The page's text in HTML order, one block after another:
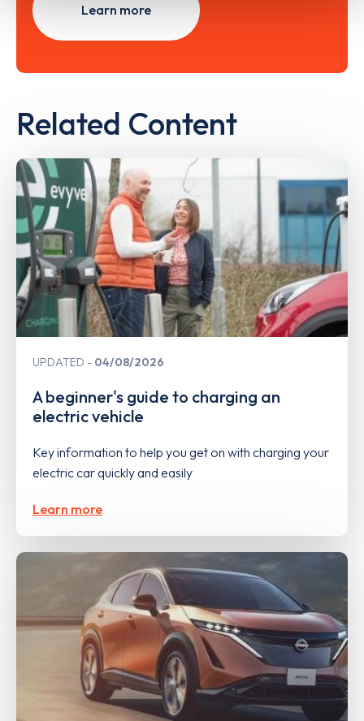
Learn more
Related Content
UPDATED 04/08/2026
A beginner's guide to charging an
electric vehicle
Key information to help you get on with charging your
electric car quickly and easily
Learn more